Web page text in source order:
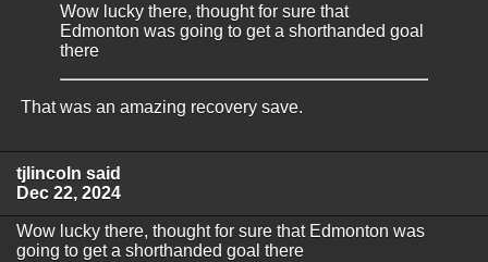
Wow lucky there, thought for sure that
Edmonton was going to get a shorthanded goal
there
That was an amazing recovery save.
tjlincoln said
Dec 22, 2024
Wow lucky there, thought for sure that Edmonton was
going to get a shorthanded goal there